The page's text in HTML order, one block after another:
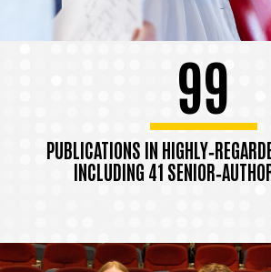
99
PUBLICATIONS IN
INCLUDING 41